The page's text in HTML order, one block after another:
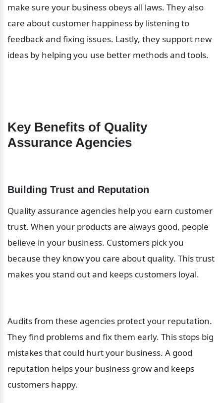
make sure your business obeys all laws. They also
care about customer happiness by listening to
feedback and fixing issues. Lastly, they support new
ideas by helping you use better methods and tools.
Key Benefits of Quality
Assurance Agencies
Building Trust and Reputation
Quality assurance agencies help you earn customer
trust. When your products are always good, people
believe in your business. Customers pick you
because they know you care about quality. This trust
makes you stand out and keeps customers loyal.
Audits from these agencies protect your reputation.
They find problems and fix them early. This stops big
mistakes that could hurt your business. A good
reputation helps your business grow and keeps
customers happy.